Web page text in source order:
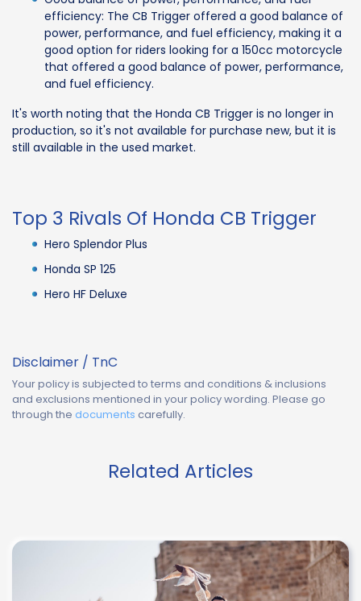
efficiency: The CB Trigger offered a good balance of
power, performance, and fuel efficiency, making it a
good option for riders looking for a 150cc motorcycle
that offered a good balance of power, performance,
and fuel efficiency.
It's worth noting that the Honda CB Trigger is no longer in
production, so it's not available for purchase new, but it is
still available in the used market.
Top 3 Rivals Of Honda CB Trigger
Hero Splendor Plus
Honda SP 125
Hero HF Deluxe
Disclaimer / TnC
Your policy is subjected to terms and conditions & inclusions
and exclusions mentioned in your policy wording. Please go
through the documents carefully.
Related Articles